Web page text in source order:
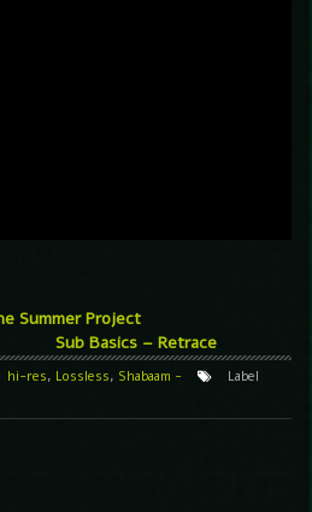
Summer Project
Sub Basics – Retrace
hi-res, Lossless, Shabaam -
Label